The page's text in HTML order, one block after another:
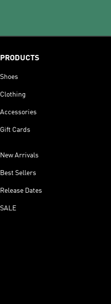
PRODUCTS
Shoes
Clothing
Accessories
Gift Cards
New Arrivals
Best Sellers
Release Dates
SALE